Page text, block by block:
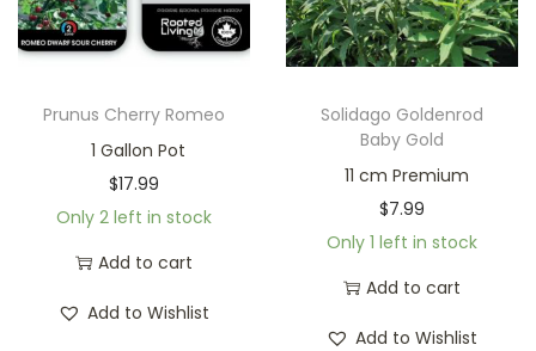
Prunus Cherry Romeo
1 Gallon Pot
$17.99
Only 2 left in stock
Add to cart
Add to Wishlist
Solidago Goldenrod
Baby Gold
11 cm Premium
$7.99
Only 1 left in stock
Add to cart
Add to Wishlist